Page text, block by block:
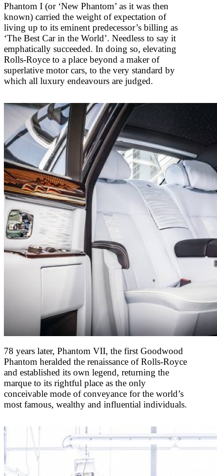
Phantom I (or ‘New Phantom’ as it was then
known) carried the weight of expectation of
living up to its eminent predecessor’s billing as
‘The Best Car in the World’. Needless to say it
emphatically succeeded. In doing so, elevating
Rolls-Royce to a place beyond a maker of
superlative motor cars, to the very standard by
which all luxury endeavours are judged.
78 years later, Phantom VII, the first Goodwood
Phantom heralded the renaissance of Rolls-Royce
and established its own legend, returning the
marque to its rightful place as the only
conceivable mode of conveyance for the world’s
most famous, wealthy and influential individuals.